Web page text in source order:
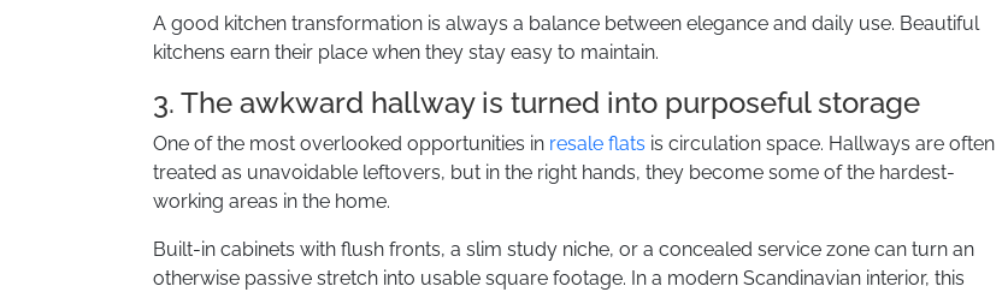
A good kitchen transformation is always a balance between elegance and daily use. Beautiful
kitchens earn their place when they stay easy to maintain.
3. The awkward hallway is turned into purposeful storage
One of the most overlooked opportunities in resale flats is circulation space. Hallways are often
treated as unavoidable leftovers, but in the right hands, they become some of the hardest-
working areas in the home.
Built-in cabinets with flush fronts, a slim study niche, or a concealed service zone can turn an
otherwise passive stretch into usable square footage. In a modern Scandinavian interior, this